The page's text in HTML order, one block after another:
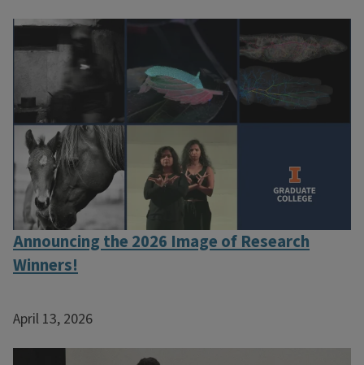
Announcing the 2026 Image of Research
Winners!
April 13, 2026